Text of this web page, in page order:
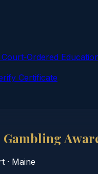
Certificate
· Maine